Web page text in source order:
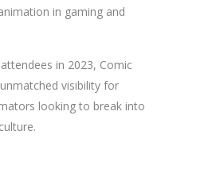
in gaming and
in 2023, Comic
visibility for
looking to break into